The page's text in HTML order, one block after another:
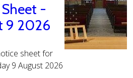
-
9 2026
sheet for
9 August 2026